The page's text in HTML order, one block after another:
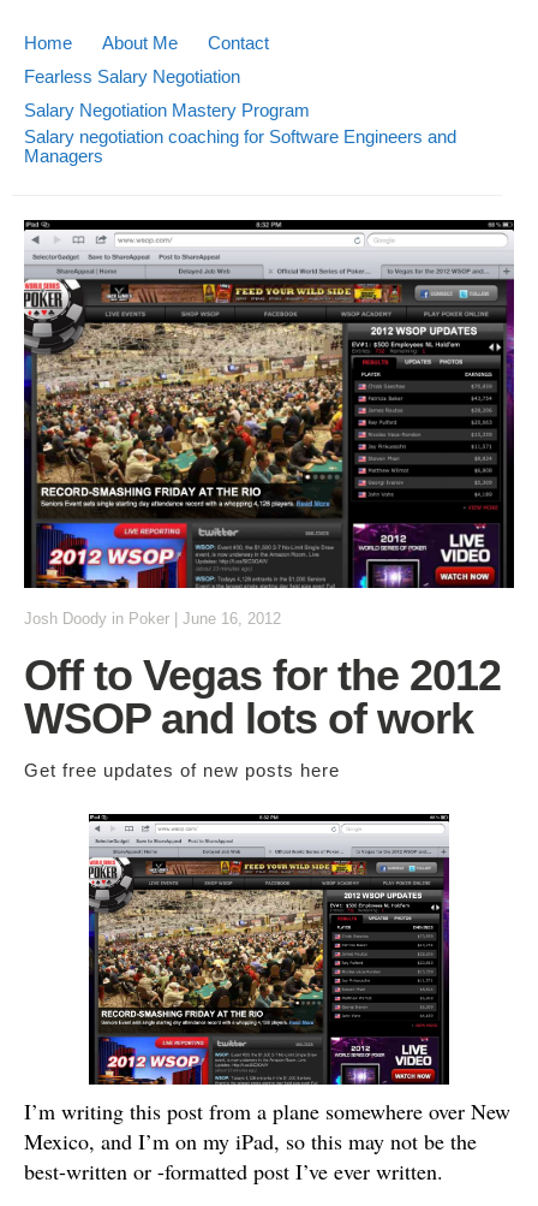
Home About Me
Contact
Fearless Salary Negotiation
Salary Negotiation Mastery Program
Salary negotiation coaching for Software Engineers and
Managers
Josh Doody in Poker June 16, 2012
Off to Vegas for the 2012
WSOP and lots of work
Get free updates of new posts here
I’m writing this post from a plane somewhere over New
Mexico, and I’m on my iPad, so this may not be the
best-written or -formatted post I’ve ever written.